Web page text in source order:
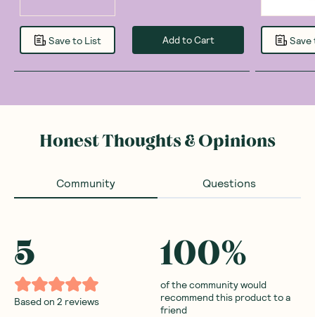
Save to List Add to Cart Save
Honest Thoughts & Opinions
Community Questions
5
Based on 2 reviews
100%
of the community would
recommend this product to a
friend